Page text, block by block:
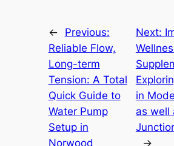
←
Previous:
Reliable Flow,
Long-term
Tension: A Total
Quick Guide to
Water Pump
Setup in
Norwood
Next:
in
as well
→